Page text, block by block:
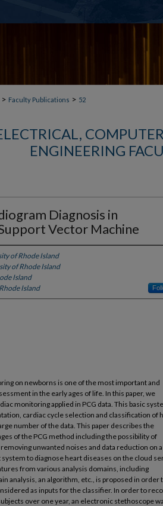
> Faculty Publications > 52
ENGINEERING
Diagnosis in
Vector Machine
of Rhode Island
of Rhode Island
Island
Island
on newborns is one of the most important and
in the early ages of life. In this paper, we
monitoring applied in PCG data. This basic
cardiac cycle selection and classification of
number of the data. This paper describes the
of the PCG method including the possibility of
unwanted noises and data reduction on a
to diagnose heart diseases on the cloud
from various analysis domains, including
analysis, an algorithm, etc., is proposed in order
as inputs for the classifier. In order to
over one year, an electronic stethoscope